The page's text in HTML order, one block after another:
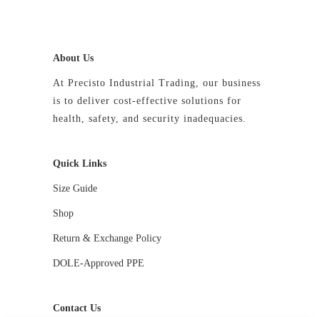
About Us
At Precisto Industrial Trading, our business
is to deliver cost-effective solutions for
health, safety, and security inadequacies.
Quick Links
Size Guide
Shop
Return & Exchange Policy
DOLE-Approved PPE
Contact Us